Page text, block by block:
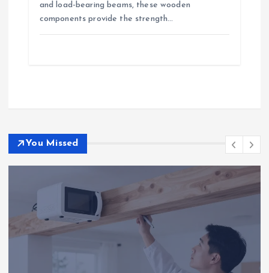
and load-bearing beams, these wooden
components provide the strength…
You Missed